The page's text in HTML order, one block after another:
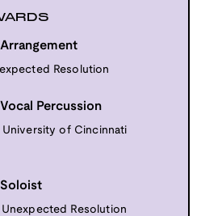
Resolution
Percussion
of Cincinnati
Resolution